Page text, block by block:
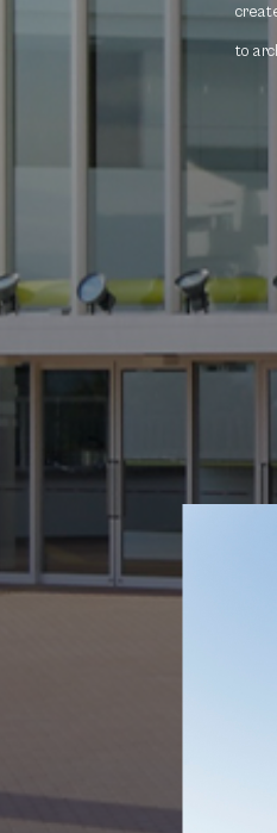
to